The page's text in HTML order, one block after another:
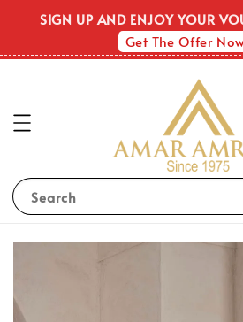
SIGN UP AND ENJOY YOUR
Get The Offer
Search